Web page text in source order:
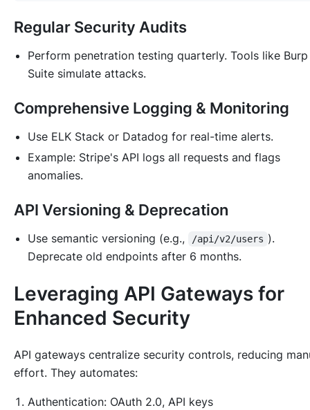
Regular Security Audits
Perform penetration testing quarterly. Tools like Burp
Suite simulate attacks.
Comprehensive Logging & Monitoring
Use ELK Stack or Datadog for real-time alerts.
Example: Stripe's API logs all requests and flags
anomalies.
API Versioning & Deprecation
Use semantic versioning (e.g., /api/v2/users ).
Deprecate old endpoints after 6 months.
Leveraging API Gateways for
Enhanced Security
API gateways centralize security controls, reducing
effort. They automates:
Authentication: OAuth 2.0, API keys